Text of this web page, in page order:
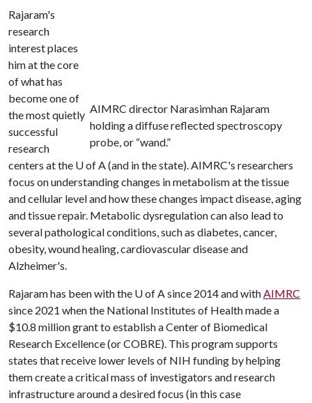
AIMRC director Narasimhan Rajaram
holding a diffuse reflected spectroscopy
probe, or “wand.”
Rajaram's
research
interest places
him at the core
of what has
become one of
the most quietly
successful
research
centers at the U of A(and in the state). AIMRC's researchers
focus on understanding changes in metabolism at the tissue
and cellular level and how these changes impact disease, aging
and tissue repair. Metabolic dysregulation can also lead to
several pathological conditions, such as diabetes, cancer,
obesity, wound healing, cardiovascular disease and
Alzheimer's.
Rajaram has been with the U of Asince 2014 and withAIMRC
since 2021 when the National Institutes of Health made a
$10.8 million grant to establish a Center of Biomedical
Research Excellence (or COBRE). This program supports
states that receive lower levels of NIH funding by helping
them create a critical mass of investigators and research
infrastructure around a desired focus (in this case